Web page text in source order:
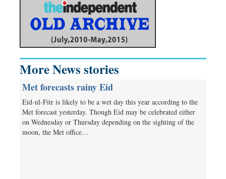
More News stories
Met forecasts rainy Eid
Eid-ul-Fitr is likely to be a wet day this year according to the
Met forecast yesterday. Though Eid may be celebrated either
on Wednesday or Thursday depending on the sighting of the
moon, the Met office…